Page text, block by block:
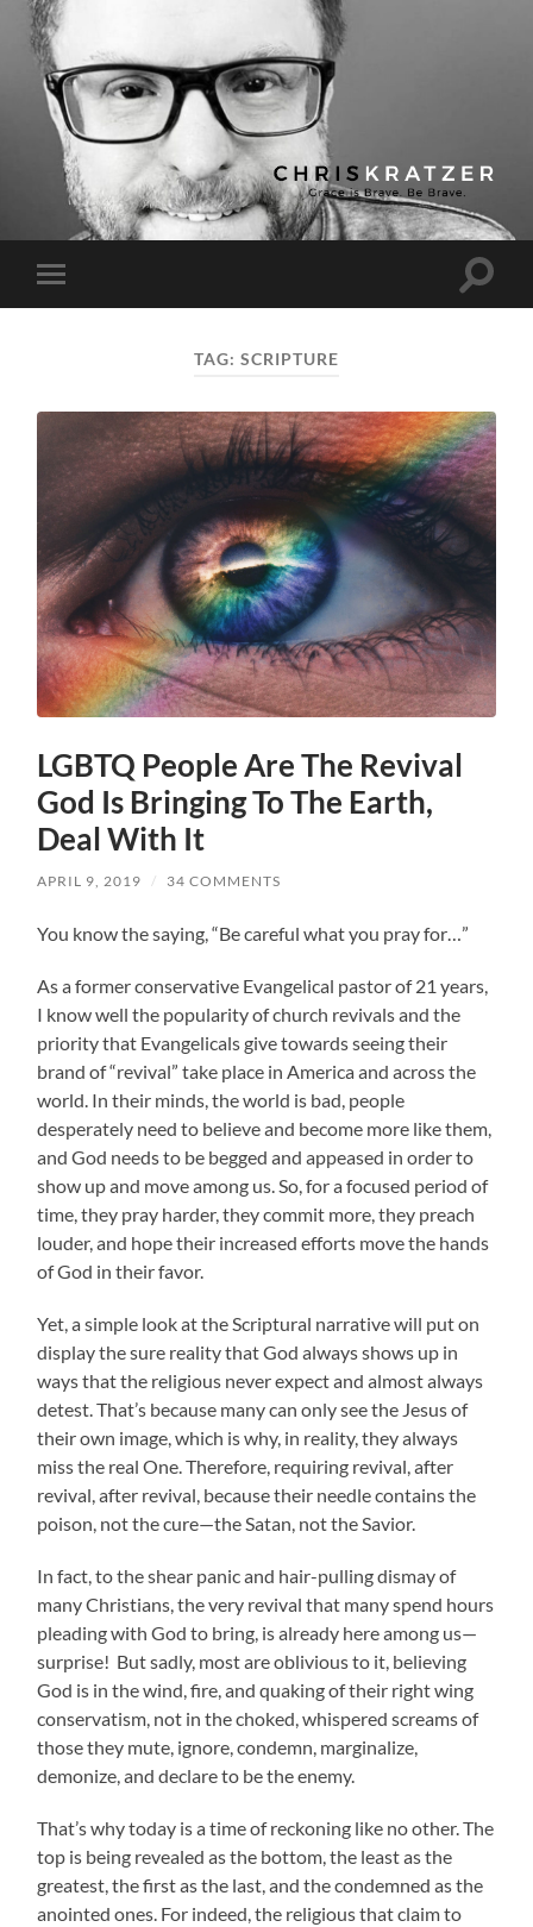
Chris
Kratzer
Toggle
mobile
Toggle
TAG: SCRIPTURE
LGBTQ People Are The Revival
God Is Bringing To The Earth,
Deal With It
APRIL 9, 2019 / 34 COMMENTS
You know the saying, “Be careful what you pray for…”
As a former conservative Evangelical pastor of 21 years,
I know well the popularity of church revivals and the
priority that Evangelicals give towards seeing their
brand of “revival” take place in America and across the
world. In their minds, the world is bad, people
desperately need to believe and become more like them,
and God needs to be begged and appeased in order to
show up and move among us. So, for a focused period of
time, they pray harder, they commit more, they preach
louder, and hope their increased efforts move the hands
of God in their favor.
Yet, a simple look at the Scriptural narrative will put on
display the sure reality that God always shows up in
ways that the religious never expect and almost always
detest. That’s because many can only see the Jesus of
their own image, which is why, in reality, they always
miss the real One. Therefore, requiring revival, after
revival, after revival, because their needle contains the
poison, not the cure—the Satan, not the Savior.
In fact, to the shear panic and hair-pulling dismay of
many Christians, the very revival that many spend hours
pleading with God to bring, is already here among us—
surprise! But sadly, most are oblivious to it, believing
God is in the wind, fire, and quaking of their right wing
conservatism, not in the choked, whispered screams of
those they mute, ignore, condemn, marginalize,
demonize, and declare to be the enemy.
That’s why today is a time of reckoning like no other. The
top is being revealed as the bottom, the least as the
greatest, the first as the last, and the condemned as the
anointed ones. For indeed, the religious that claim to